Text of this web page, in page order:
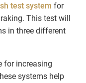
test system for
This test will
in three different
for increasing
systems help